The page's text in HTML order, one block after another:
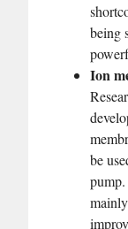
being
Ion
be